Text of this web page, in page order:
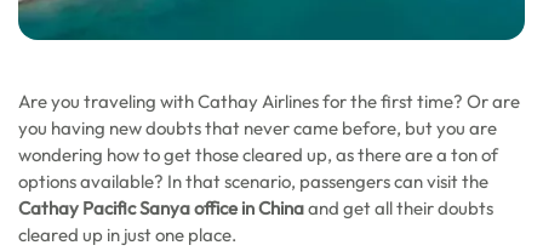
Are you traveling with Cathay Airlines for the first time? Or are
you having new doubts that never came before, but you are
wondering how to get those cleared up, as there are a ton of
options available? In that scenario, passengers can visit the
Cathay Pacific Sanya office in Chinaand get all their doubts
cleared up in just one place.